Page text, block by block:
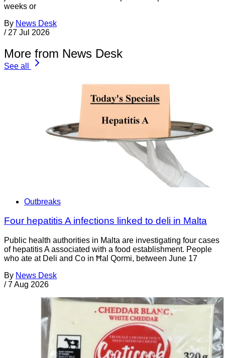
weeks or
By News Desk
/ 27 Jul 2026
More from News Desk
See all
Outbreaks
Four hepatitis A infections linked to deli in Malta
Public health authorities in Malta are investigating four cases
of hepatitis A associated with a food establishment. People
who ate at Deli and Co in Ħal Qormi, between June 17
By News Desk
/ 7 Aug 2026